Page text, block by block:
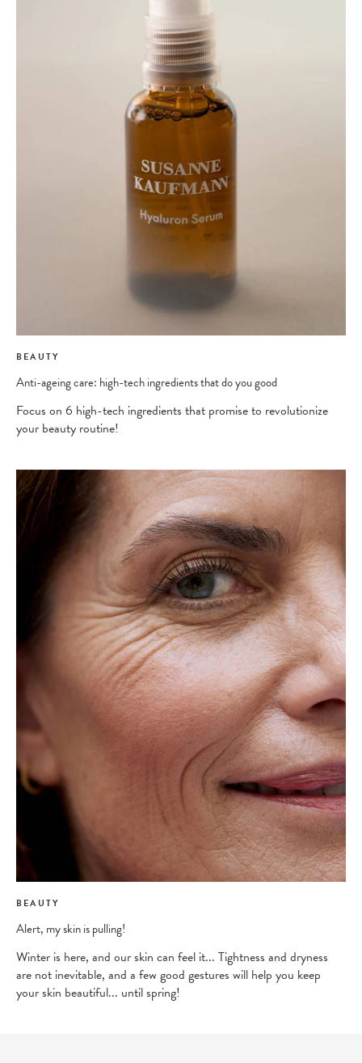
BEAUTY
Anti-ageing care: high-tech ingredients that do you good
Focus on 6 high-tech ingredients that promise to revolutionize
your beauty routine!
BEAUTY
Alert, my skin is pulling!
Winter is here, and our skin can feel it... Tightness and dryness
are not inevitable, and a few good gestures will help you keep
your skin beautiful... until spring!